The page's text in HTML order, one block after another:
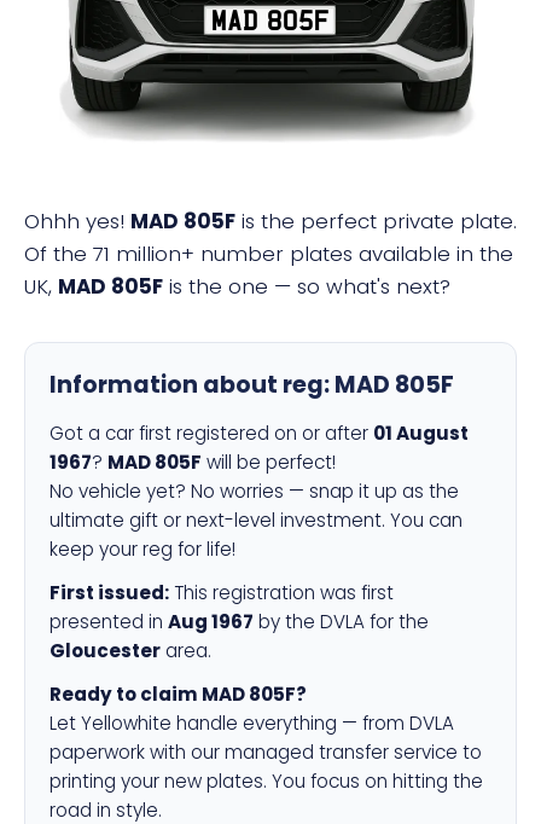
MAD 805F
Ohhh yes! MAD 805F is the perfect private plate.
Of the 71 million+ number plates available in the
UK, MAD 805F is the one — so what's next?
Information about reg:MAD 805F
Got a car first registered on or after 01 August
1967? MAD 805F will be perfect!
No vehicle yet? No worries — snap it up as the
ultimate gift or next-level investment. You can
keep your reg for life!
First issued: This registration was first
presented in Aug 1967 by the DVLA for the
Gloucesterarea.
Ready to claim MAD 805F?
Let Yellowhite handle everything — from DVLA
paperwork with our managed transfer service to
printing your new plates. You focus on hitting the
road in style.